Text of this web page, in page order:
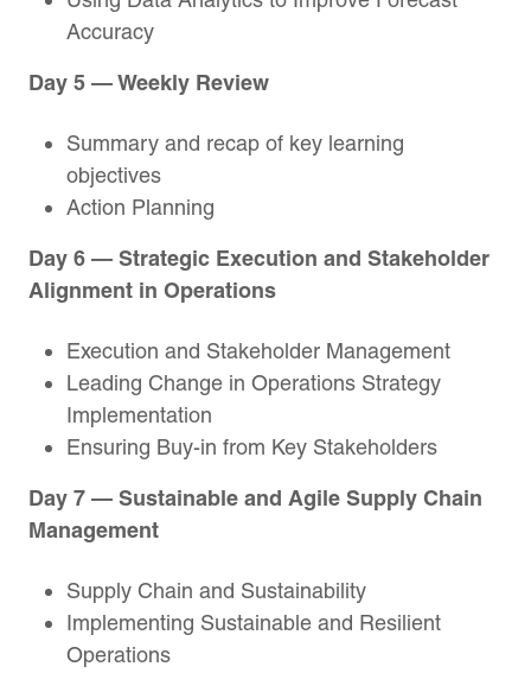
Accuracy
Day 5 — Weekly Review
Summary and recap of key learning
objectives
Action Planning
Day 6 — Strategic Execution and Stakeholder
Alignment in Operations
Execution and Stakeholder Management
Leading Change in Operations Strategy
Implementation
Ensuring Buy-in from Key Stakeholders
Day 7 — Sustainable and Agile Supply Chain
Management
Supply Chain and Sustainability
Implementing Sustainable and Resilient
Operations